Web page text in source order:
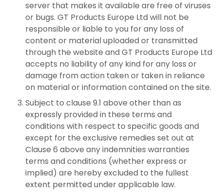
server that makes it available are free of viruses
or bugs. GT Products Europe Ltd will not be
responsible or liable to you for any loss of
content or material uploaded or transmitted
through the website and GT Products Europe Ltd
accepts no liability of any kind for any loss or
damage from action taken or taken in reliance
on material or information contained on the site.
Subject to clause 9.1 above other than as
expressly provided in these terms and
conditions with respect to specific goods and
except for the exclusive remedies set out at
Clause 6 above any indemnities warranties
terms and conditions (whether express or
implied) are hereby excluded to the fullest
extent permitted under applicable law.